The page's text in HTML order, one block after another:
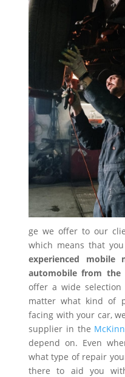
ge we offer to our
which means that
experienced mobile
automobile from
offer a wide
matter what kind of
facing with your car,
supplier in the
depend on. Even
what type of repair
there to aid you